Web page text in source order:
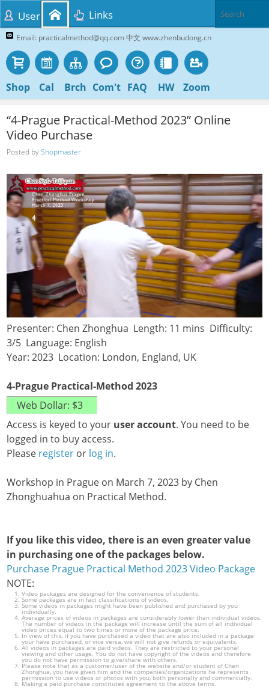
Email: practicalmethod@qq.com 中文 www.zhenbudong.cn
Shop Cal Brch Com't FAQ HW Zoom
User Links
“4-Prague Practical-Method 2023” Online
Video Purchase
Posted byShopmaster
Presenter: Chen Zhonghua Length: 11 mins Difficulty:
3/5 Language: English
Year: 2023 Location: London, England, UK
4-Prague Practical-Method 2023
Access is keyed to your user account. You need to be
logged in to buy access.
Please register or log in.
Workshop in Prague on March 7, 2023 by Chen
Zhonghuahua on Practical Method.
If you like this video, there is an even greater value
in purchasing one of the packages below.
Purchase Prague Practical Method 2023 Video Package
NOTE:
Video packages are designed for the convenience of students.
Some packages are in fact classifications of videos.
Some videos in packages might have been published and purchased by you
individually.
Average prices of videos in packages are considerably lower than individual videos.
The number of videos in the package will increase until the sum of all individual
video prices equal to two times or more of the package price.
In view of this, if you have purchased a video that are also included in a package
your have purchased, or vice versa, we will not give refunds or equivalents.
All videos in packages are paid videos. They are restricted to your personal
viewing and other usage. You do not have copyright of the videos and therefore
you do not have permission to give/share with others.
Please note that as a customer/user of the website and/or student of Chen
Zhonghua, you have given him and the companies/organizations he represents
permission to use videos or photos with you, both personally and commercially.
Making a paid purchase constitutes agreement to the above terms.